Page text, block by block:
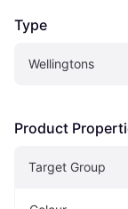
Type
Wellingtons
Product
Target Group